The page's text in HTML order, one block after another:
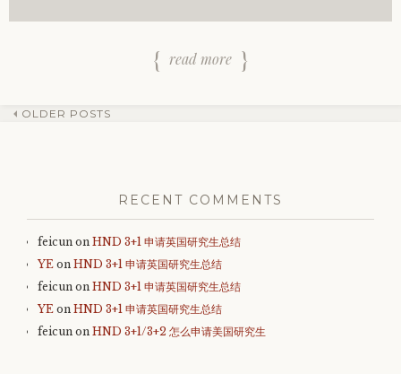
read more
Post
navigation
OLDER POSTS
RECENT COMMENTS
feicun on HND 3+1 申请英国研究生总结
YE on HND 3+1 申请英国研究生总结
feicun on HND 3+1 申请英国研究生总结
YE on HND 3+1 申请英国研究生总结
feicun on HND 3+1/3+2 怎么申请美国研究生